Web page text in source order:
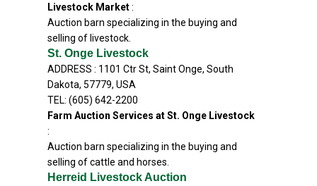
Livestock Market:
Auction barn specializing in the buying and
selling of livestock.
St. Onge Livestock
ADDRESS : 1101 Ctr St, Saint Onge, South
Dakota, 57779, USA
TEL: (605) 642-2200
Farm Auction Services at St. Onge Livestock
:
Auction barn specializing in the buying and
selling of cattle and horses.
Herreid Livestock Auction